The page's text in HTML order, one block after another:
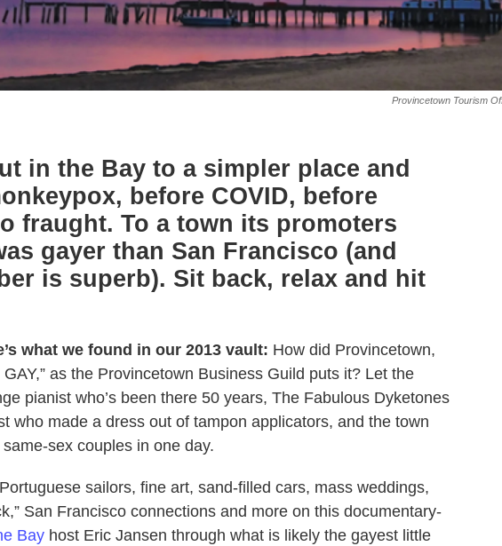
Provincetown Tourism
in the Bay to a simpler place and
before COVID, before
fraught. To a town its promoters
gayer than San Francisco (and
is superb). Sit back, relax and hit
what we found in our 2013 vault: How did Provincetown,
as the Provincetown Business Guild puts it? Let the
pianist who’s been there 50 years, The Fabulous Dyketones
who made a dress out of tampon applicators, and the town
sex couples in one day.
sailors, fine art, sand-filled cars, mass weddings,
San Francisco connections and more on this documentary-
Bay host Eric Jansen through what is likely the gayest little